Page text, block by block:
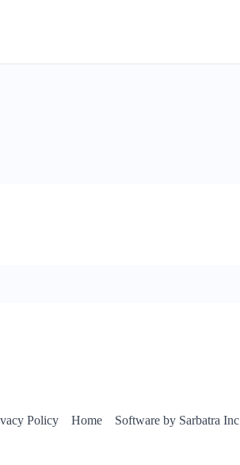
Policy Home Software by Sarbatra Inc